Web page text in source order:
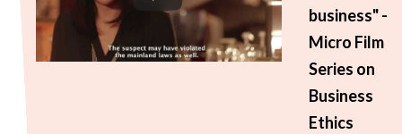
business" -
Micro Film
Series on
Business
Ethics